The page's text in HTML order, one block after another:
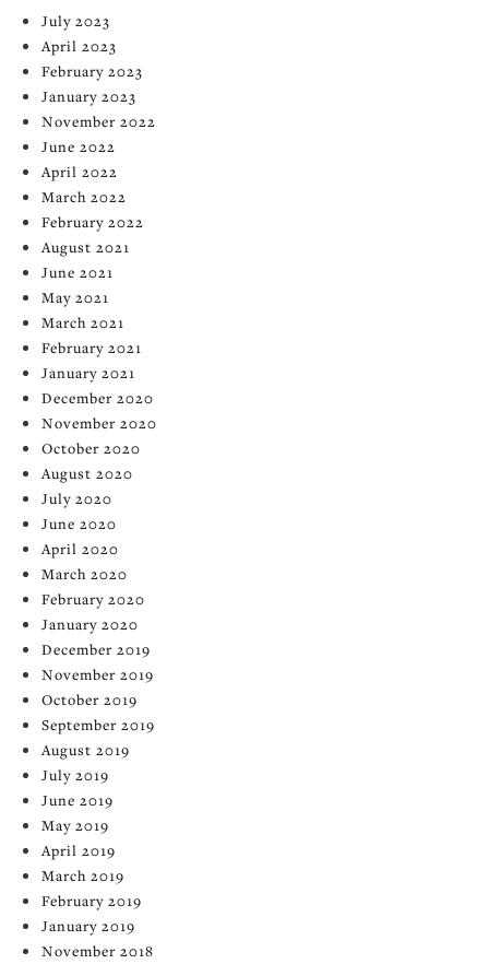
July 2023
April 2023
February 2023
January 2023
November 2022
June 2022
April 2022
March 2022
February 2022
August 2021
June 2021
May 2021
March 2021
February 2021
January 2021
December 2020
November 2020
October 2020
August 2020
July 2020
June 2020
April 2020
March 2020
February 2020
January 2020
December 2019
November 2019
October 2019
September 2019
August 2019
July 2019
June 2019
May 2019
April 2019
March 2019
February 2019
January 2019
November 2018